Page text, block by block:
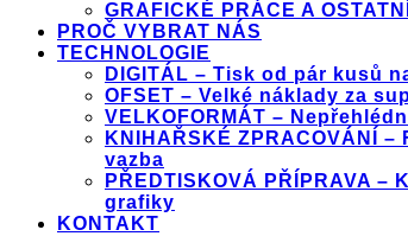
GRAFICKÉ PRÁCE A
PROČ VYBRAT NÁS
TECHNOLOGIE
DIGITÁL – Tisk od pár kusů
OFSET – Velké náklady za
VELKOFORMÁT –
KNIHAŘSKÉ ZPRACOVÁNÍ
vazba
PŘEDTISKOVÁ PŘÍPRAVA –
grafiky
KONTAKT